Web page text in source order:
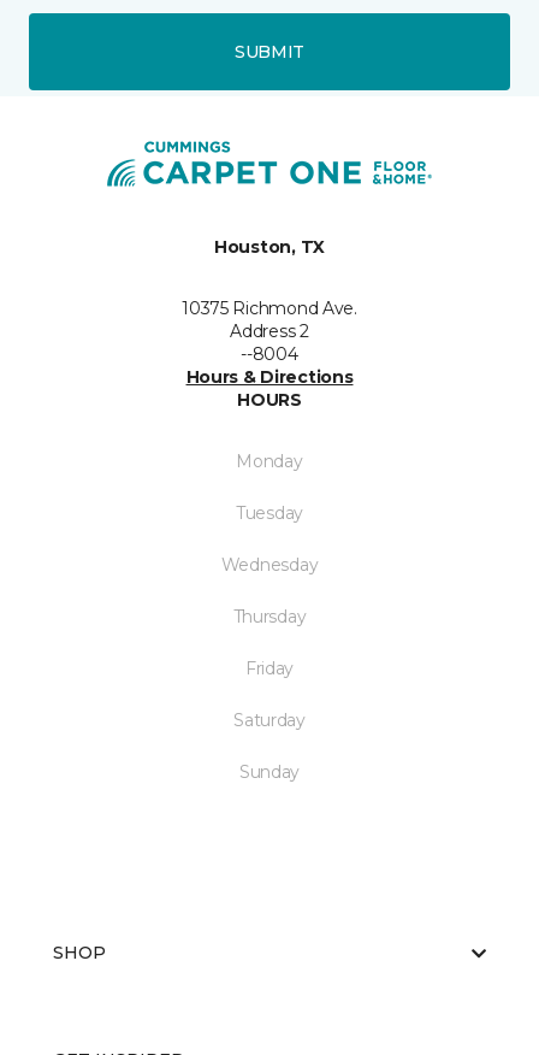
SUBMIT
Houston, TX
10375 Richmond Ave.
Address 2
--8004
Hours & Directions
HOURS
Monday
Tuesday
Wednesday
Thursday
Friday
Saturday
Sunday
SHOP